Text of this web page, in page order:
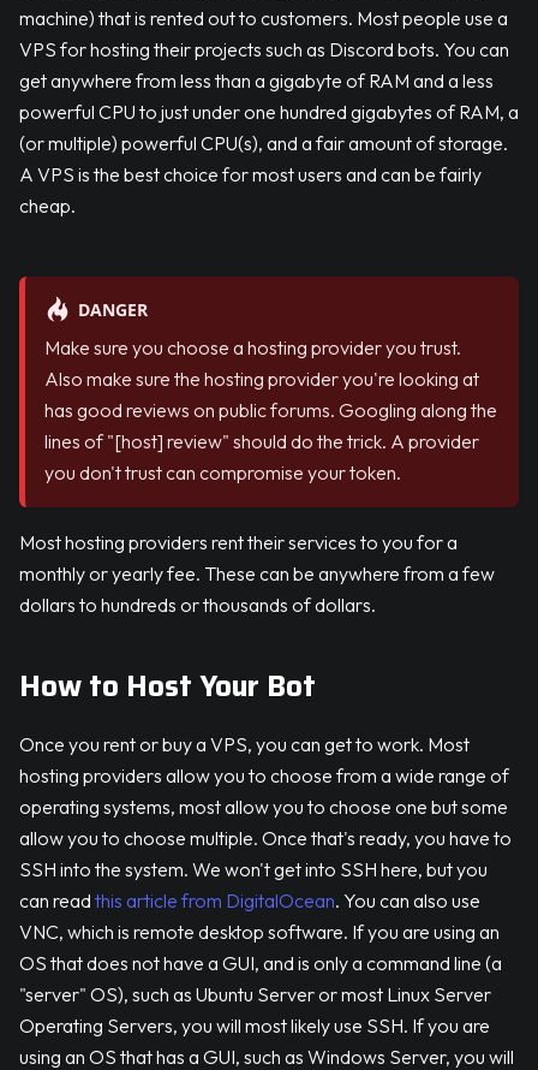
machine) that is rented out to customers. Most people use a
VPS for hosting their projects such as Discord bots. You can
get anywhere from less than a gigabyte of RAM and a less
powerful CPU to just under one hundred gigabytes of RAM, a
(or multiple) powerful CPU(s), and a fair amount of storage.
A VPS is the best choice for most users and can be fairly
cheap.
DANGER
Make sure you choose a hosting provider you trust.
Also make sure the hosting provider you're looking at
has good reviews on public forums. Googling along the
lines of "[host] review" should do the trick. A provider
you don't trust can compromise your token.
Most hosting providers rent their services to you for a
monthly or yearly fee. These can be anywhere from a few
dollars to hundreds or thousands of dollars.
How to Host Your Bot
Once you rent or buy a VPS, you can get to work. Most
hosting providers allow you to choose from a wide range of
operating systems, most allow you to choose one but some
allow you to choose multiple. Once that's ready, you have to
SSH into the system. We won't get into SSH here, but you
can read this article from DigitalOcean. You can also use
VNC, which is remote desktop software. If you are using an
OS that does not have a GUI, and is only a command line (a
"server" OS), such as Ubuntu Server or most Linux Server
Operating Servers, you will most likely use SSH. If you are
using an OS that has a GUI, such as Windows Server, you will